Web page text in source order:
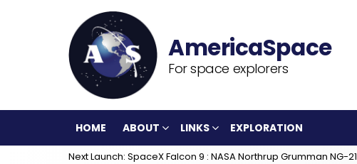
For space explorers
HOME ABOUT LINKS EXPLORATION
Next Launch: SpaceX Falcon 9 : NASA Northrup Grumman NG-21